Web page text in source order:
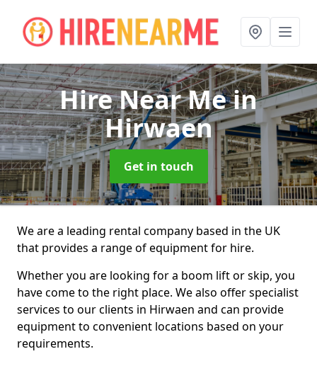
Hire Near Mein
Hirwaen
Get in touch
We are a leading rental company based in the UK
that provides a range of equipment for hire.
Whether you are looking for a boom lift or skip, you
have come to the right place. We also offer specialist
services to our clients in Hirwaen and can provide
equipment to convenient locations based on your
requirements.